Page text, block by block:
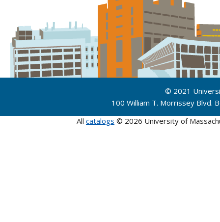
© 2021
100 William T. Morrissey
All catalogs © 2026 University of